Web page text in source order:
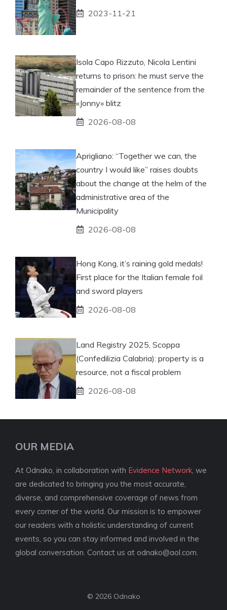
2023-11-21
Isola Capo Rizzuto, Nicola Lentini
returns to prison: he must serve the
remainder of the sentence from the
«Jonny» blitz
2026-08-08
Aprigliano: “Together we can, the
country I would like” raises doubts
about the change at the helm of the
administrative area of ​​the
Municipality
2026-08-08
Hong Kong, it’s raining gold medals!
First place for the Italian female foil
and sword players
2026-08-08
Land Registry 2025, Scoppa
(Confedilizia Calabria): property is a
resource, not a fiscal problem
2026-08-08
OUR MEDIA
At Odnako, in collaboration with Evidence Network , we
are dedicated to bringing you the most accurate,
diverse, and comprehensive coverage of news from
every corner of the world. Our mission is to empower
our readers with a holistic understanding of current
events, so you can stay informed and involved in the
global conversation. Contact us at odnako@aol.com
© 2026 Odnako